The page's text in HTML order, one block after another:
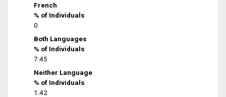
French
% of Individuals
0
Both Languages
% of Individuals
7.45
Neither Language
% of Individuals
1.42